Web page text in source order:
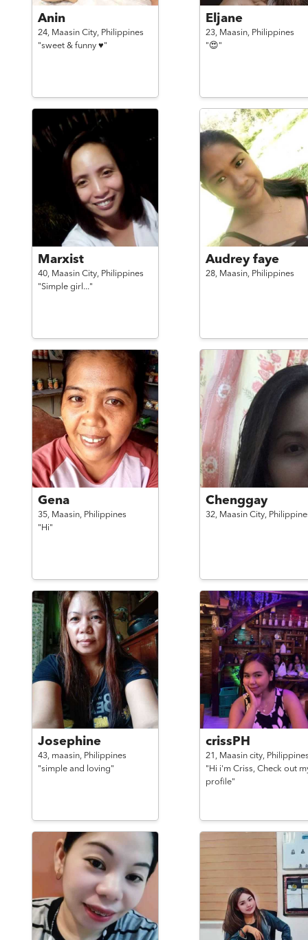
Anin
24, Maasin City, Philippines
"sweet & funny ♥️"
Eljane
23, Maasin, Philippines
"😍"
Marxist
40, Maasin City, Philippines
"Simple girl..."
Audrey faye
28, Maasin, Philippines
Gena
35, Maasin, Philippines
"Hi"
Chenggay
32, Maasin City,
Josephine
43, maasin, Philippines
"simple and loving"
crissPH
21, Maasin city,
"Hi i'm Criss, Check out
profile"